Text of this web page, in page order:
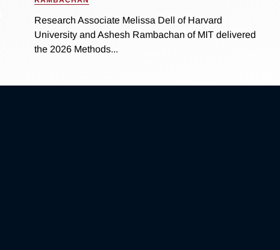
Research Associate Melissa Dell of Harvard
University and Ashesh Rambachan of MIT delivered
the 2026 Methods...